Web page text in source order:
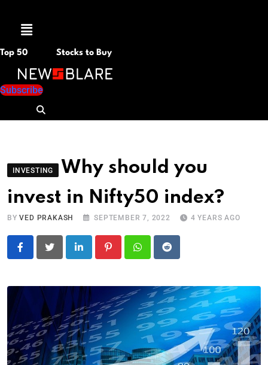
Menu
Top 50 Stocks to Buy
Subscribe
INVESTING
Why should you
invest in Nifty50 index?
BYVED PRAKASH SEPTEMBER 7, 2022 4 YEARS AGO
LinkedIn PinterestWhatsapp
Reddit